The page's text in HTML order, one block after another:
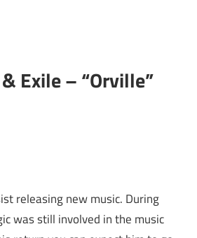
Exile –“Orville”
releasing new music. During
was still involved in the music